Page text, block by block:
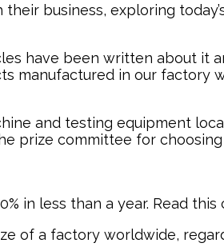
business, exploring
have been written about it
manufactured in our factory
and testing equipment
prize committee for choosing
in less than a year. Read this
of a factory worldwide,